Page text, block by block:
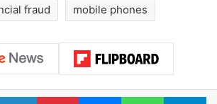
fraud mobile phones
LinkedInPinterestMessengerWhatsApp